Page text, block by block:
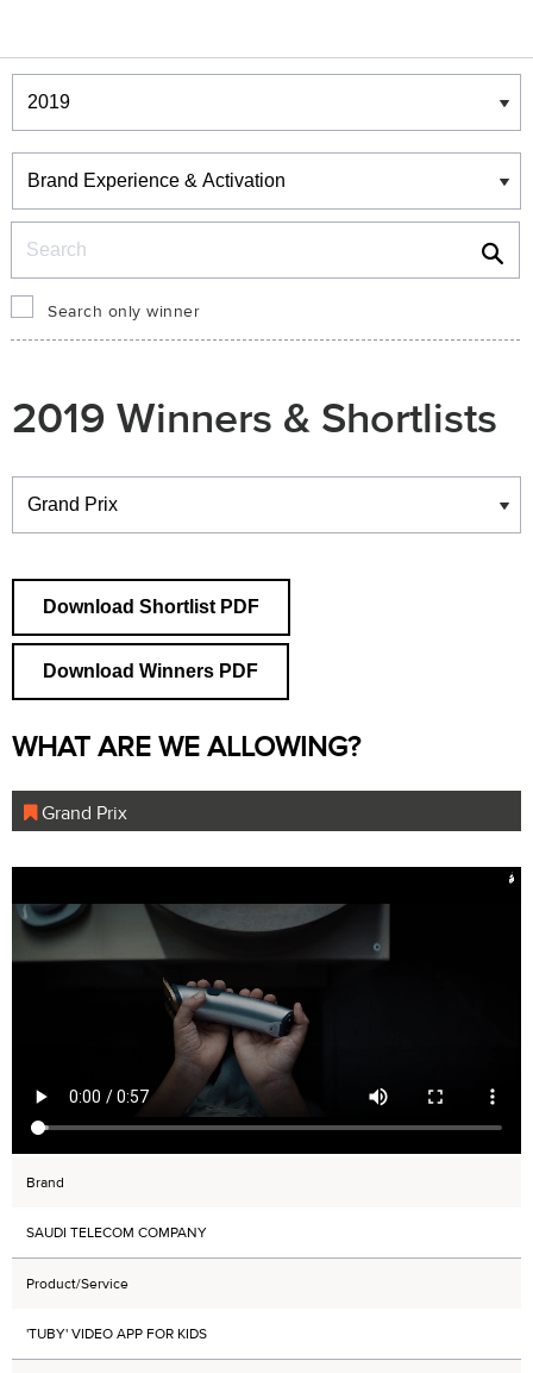
Winners & Shortlists
Winners
Search only winner
2019 Winners & Shortlists
Winners
Download Shortlist PDF
Download Winners PDF
WHAT ARE WE ALLOWING?
Grand Prix
Brand
SAUDI TELECOM COMPANY
Product/Service
'TUBY' VIDEO APP FOR KIDS